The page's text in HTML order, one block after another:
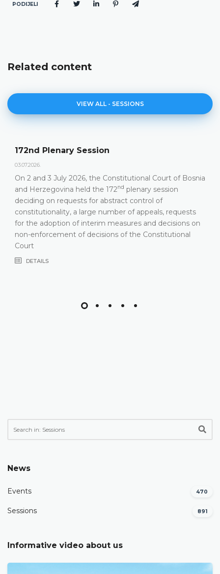
PODIJELI
Related content
VIEW ALL - SESSIONS
172nd Plenary Session
03.07.2026.
On 2 and 3 July 2026, the Constitutional Court of Bosnia
and Herzegovina held the 172nd plenary session
deciding on requests for abstract control of
constitutionality, a large number of appeals, requests
for the adoption of interim measures and decisions on
non-enforcement of decisions of the Constitutional
Court
DETAILS
News
Events 470
Sessions 891
Informative video about us